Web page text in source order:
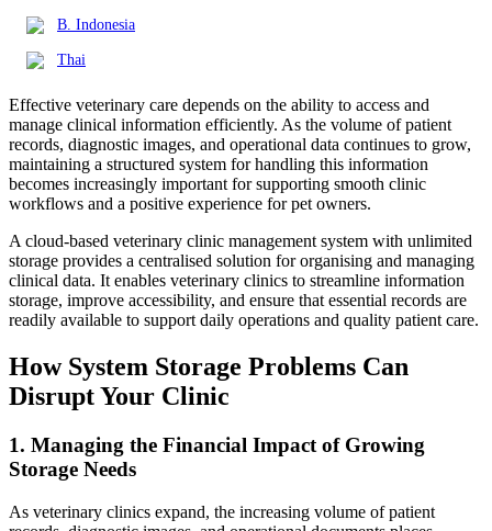
B. Indonesia
Thai
Effective veterinary care depends on the ability to access and
manage clinical information efficiently. As the volume of patient
records, diagnostic images, and operational data continues to grow,
maintaining a structured system for handling this information
becomes increasingly important for supporting smooth clinic
workflows and a positive experience for pet owners.
A cloud-based veterinary clinic management system with unlimited
storage provides a centralised solution for organising and managing
clinical data. It enables veterinary clinics to streamline information
storage, improve accessibility, and ensure that essential records are
readily available to support daily operations and quality patient care.
How System Storage Problems Can
Disrupt Your Clinic
1. Managing the Financial Impact of Growing
Storage Needs
As veterinary clinics expand, the increasing volume of patient